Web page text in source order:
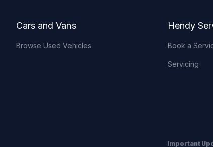
Cars and Vans
Browse Used Vehicles
Hendy
Book a
Servicing
Important